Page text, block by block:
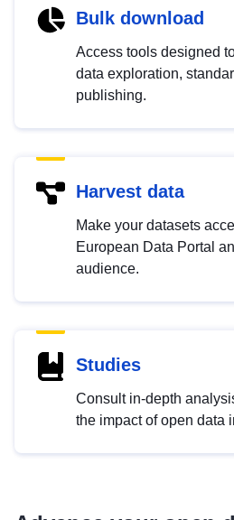
Bulk download
Access tools designed
data exploration,
publishing.
Harvest data
Make your datasets
European Data Portal
audience.
Studies
Consult in-depth
the impact of open data